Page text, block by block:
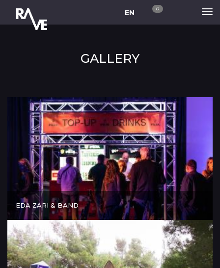
0
EN
GALLERY
EDA ZARI & BAND